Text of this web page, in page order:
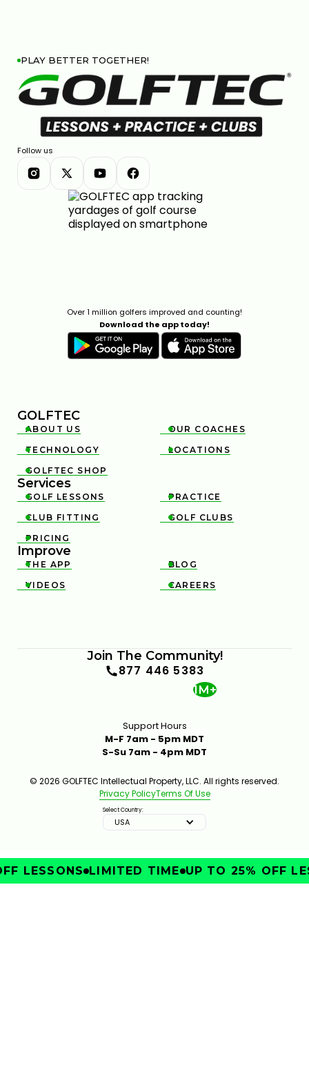
PLAY BETTER TOGETHER!
Follow us
Over 1 million golfers improved and counting!
Download the app today!
GOLFTEC

ABOUT US 
OUR COACHES

TECHNOLOGY 
LOCATIONS

GOLFTEC SHOP
Services

GOLF LESSONS 
PRACTICE

CLUB FITTING 
GOLF CLUBS

PRICING
Improve

THE APP 
BLOG

VIDEOS 
CAREERS
Join The Community!
877 446 5383
1M+
Support Hours
M-F 7am - 5pm MDT
S-Su 7am - 4pm MDT
© 2026 GOLFTEC Intellectual Property, LLC. All rights reserved.
Privacy PolicyTerms Of Use
Select Country:
USA
LESSONS LIMITED TIME UP TO 25% OFF